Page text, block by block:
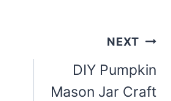
NEXT
DIY Pumpkin
Mason Jar Craft